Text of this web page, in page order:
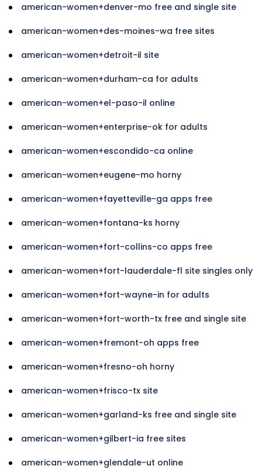
american-women+denver-mo free and single site
american-women+des-moines-wa free sites
american-women+detroit-il site
american-women+durham-ca for adults
american-women+el-paso-il online
american-women+enterprise-ok for adults
american-women+escondido-ca online
american-women+eugene-mo horny
american-women+fayetteville-ga apps free
american-women+fontana-ks horny
american-women+fort-collins-co apps free
american-women+fort-lauderdale-fl site singles only
american-women+fort-wayne-in for adults
american-women+fort-worth-tx free and single site
american-women+fremont-oh apps free
american-women+fresno-oh horny
american-women+frisco-tx site
american-women+garland-ks free and single site
american-women+gilbert-ia free sites
american-women+glendale-ut online